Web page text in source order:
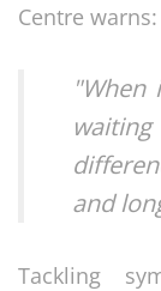
Centre warns:
and
Tackling